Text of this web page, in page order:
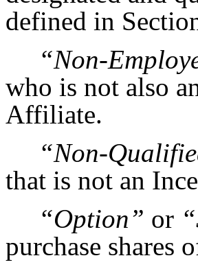
defined in
“Non-
who is not also
Affiliate.
“Non-
that is not an
“Option” or
purchase shares